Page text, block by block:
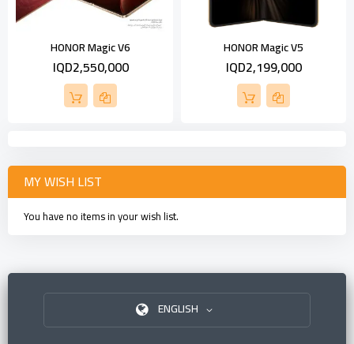
HONOR Magic V6
IQD2,550,000
HONOR Magic V5
IQD2,199,000
MY WISH LIST
You have no items in your wish list.
ENGLISH